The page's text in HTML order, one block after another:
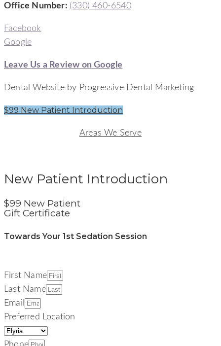
Office Number: (330) 460-6540
Facebook
Google
Leave Us a Review on Google
Dental Website by Progressive Dental Marketing
$99 New Patient Introduction
Areas We Serve
New Patient Introduction
$99 New Patient
Gift Certificate
Towards Your 1st Sedation Session
First Name
Last Name
Email
Preferred Location